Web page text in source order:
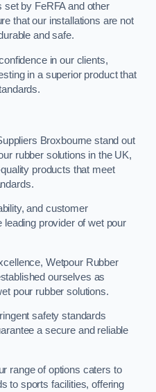
set by FeRFA and other
that our installations are not
and safe.
in our clients,
in a superior product that
Broxbourne stand out
rubber solutions in the UK,
products that meet
and customer
provider of wet pour
Wetpour Rubber
ourselves as
pour rubber solutions.
safety standards
a secure and reliable
range of options caters to
to sports facilities, offering